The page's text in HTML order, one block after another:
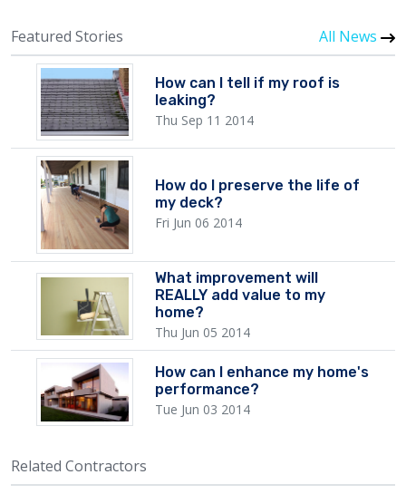
Featured Stories All News
How can I tell if my roof is
leaking?
Thu Sep 11 2014
How do I preserve the life of
my deck?
Fri Jun 06 2014
What improvement will
REALLY add value to my
home?
Thu Jun 05 2014
How can I enhance my home's
performance?
Tue Jun 03 2014
Related Contractors